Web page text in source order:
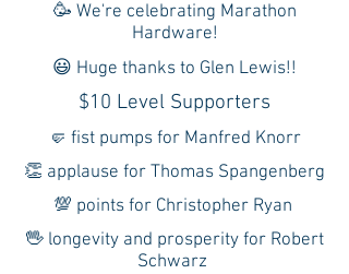
🥳 We're celebrating Marathon
Hardware!
😃 Huge thanks to Glen Lewis!!
$10 Level Supporters
🤛 fist pumps for Manfred Knorr
👏 applause for Thomas Spangenberg
💯 points for Christopher Ryan
🖖 longevity and prosperity for Robert
Schwarz